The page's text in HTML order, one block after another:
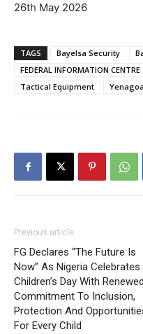
26th May 2026
TAGS Bayelsa Security
FEDERAL INFORMATION CENTRE
Tactical Equipment
Yenagoa
Previous article
FG Declares “The Future Is
Now” As Nigeria Celebrates
Children’s Day With Renewed
Commitment To Inclusion,
Protection And
For Every Child